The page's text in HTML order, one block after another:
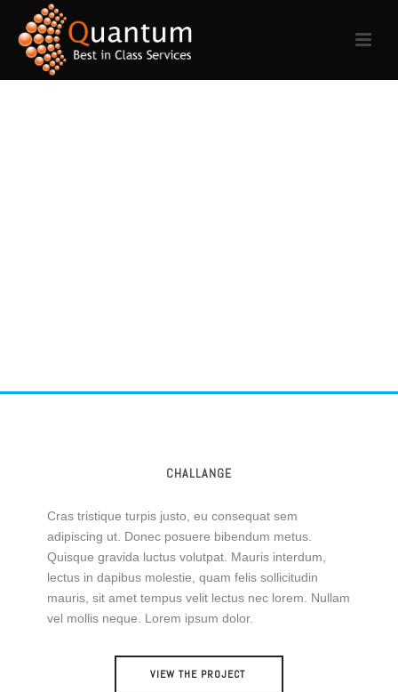
CHALLANGE
Cras tristique turpis justo, eu consequat sem
adipiscing ut. Donec posuere bibendum metus.
Quisque gravida luctus volutpat. Mauris interdum,
lectus in dapibus molestie, quam felis sollicitudin
mauris, sit amet tempus velit lectus nec lorem. Nullam
vel mollis neque. Lorem ipsum dolor.
VIEW THE PROJECT